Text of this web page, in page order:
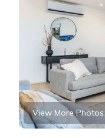
View More Photos